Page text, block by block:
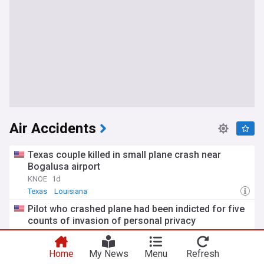
Air Accidents
Texas couple killed in small plane crash near
Bogalusa airport
KNOE 1d
Texas
Louisiana
Pilot who crashed plane had been indicted for five
counts of invasion of personal privacy
The Source Weekly 1d
Home My News Menu Refresh